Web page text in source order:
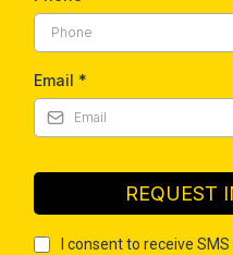
Email *
REQUEST
I consent to receive